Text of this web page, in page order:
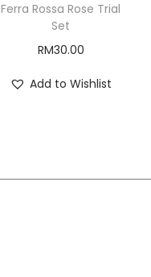
Ferra Rossa Rose Trial
Set
RM30.00
Add to Wishlist